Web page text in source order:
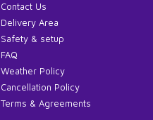
Contact Us
Delivery Area
Safety & setup
FAQ
Weather Policy
Cancellation Policy
Terms & Agreements